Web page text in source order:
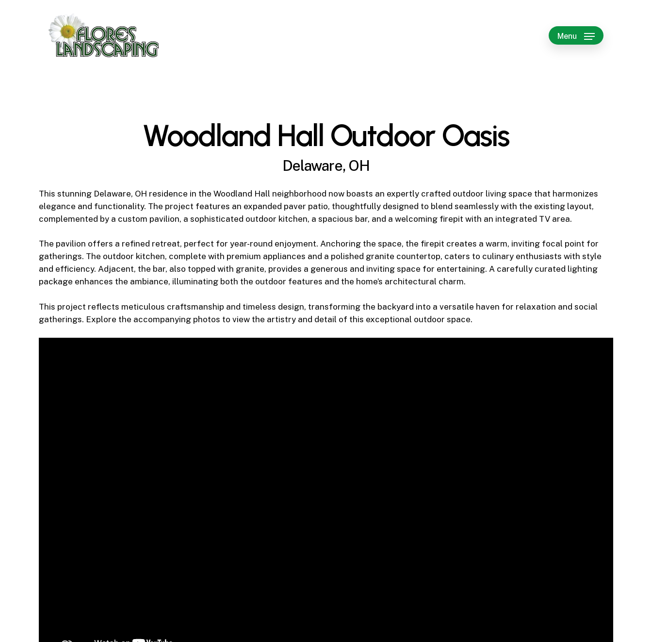
Menu
Woodland Hall Outdoor Oasis
Delaware, OH
This stunning Delaware, OH residence in the Woodland Hall neighborhood now boasts an expertly crafted outdoor living space that harmonizes
elegance and functionality. The project features an expanded paver patio, thoughtfully designed to blend seamlessly with the existing layout,
complemented by a custom pavilion, a sophisticated outdoor kitchen, a spacious bar, and a welcoming firepit with an integrated TV area.
The pavilion offers a refined retreat, perfect for year-round enjoyment. Anchoring the space, the firepit creates a warm, inviting focal point for
gatherings. The outdoor kitchen, complete with premium appliances and a polished granite countertop, caters to culinary enthusiasts with style
and efficiency. Adjacent, the bar, also topped with granite, provides a generous and inviting space for entertaining. A carefully curated lighting
package enhances the ambiance, illuminating both the outdoor features and the home’s architectural charm.
This project reflects meticulous craftsmanship and timeless design, transforming the backyard into a versatile haven for relaxation and social
gatherings. Explore the accompanying photos to view the artistry and detail of this exceptional outdoor space.